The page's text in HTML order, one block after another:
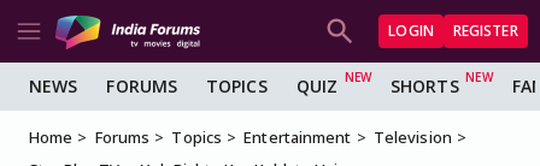
LOGIN REGISTER
NEWS FORUMS TOPICS QUIZ SHORTS
Home Forums Topics Entertainment
Television